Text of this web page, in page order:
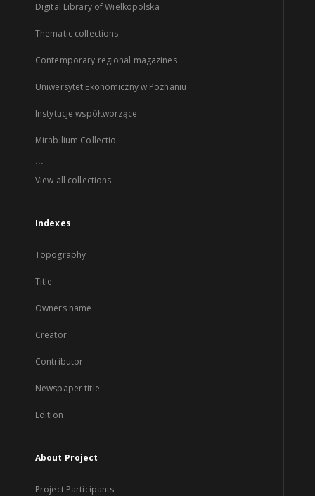
Digital Library of Wielkopolska
Thematic collections
Contemporary regional magazines
Uniwersytet Ekonomiczny w Poznaniu
Instytucje współtworzące
Mirabilium Collectio
...
View all collections
Indexes
Topography
Title
Owners name
Creator
Contributor
Newspaper title
Edition
About Project
Project Participants